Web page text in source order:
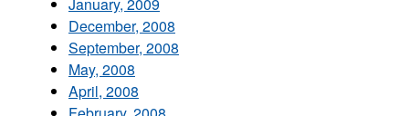
December, 2008
September, 2008
May, 2008
April, 2008